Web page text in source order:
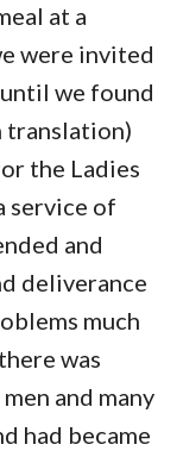
at a
were invited
we found
translation)
the Ladies
service of
and
deliverance
much
was
and many
had became